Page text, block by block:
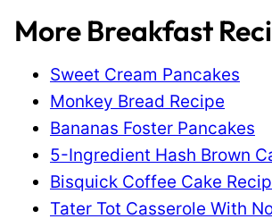
More Breakfast
Sweet Cream Pancakes
Monkey Bread Recipe
Bananas Foster Pancakes
5-Ingredient Hash Brown
Bisquick Coffee Cake
Tater Tot Casserole With